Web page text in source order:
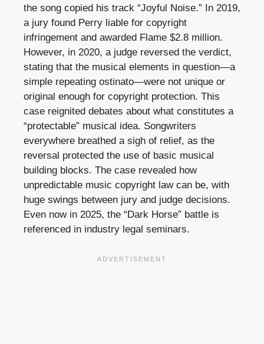
the song copied his track “Joyful Noise.” In 2019,
a jury found Perry liable for copyright
infringement and awarded Flame $2.8 million.
However, in 2020, a judge reversed the verdict,
stating that the musical elements in question—a
simple repeating ostinato—were not unique or
original enough for copyright protection. This
case reignited debates about what constitutes a
“protectable” musical idea. Songwriters
everywhere breathed a sigh of relief, as the
reversal protected the use of basic musical
building blocks. The case revealed how
unpredictable music copyright law can be, with
huge swings between jury and judge decisions.
Even now in 2025, the “Dark Horse” battle is
referenced in industry legal seminars.